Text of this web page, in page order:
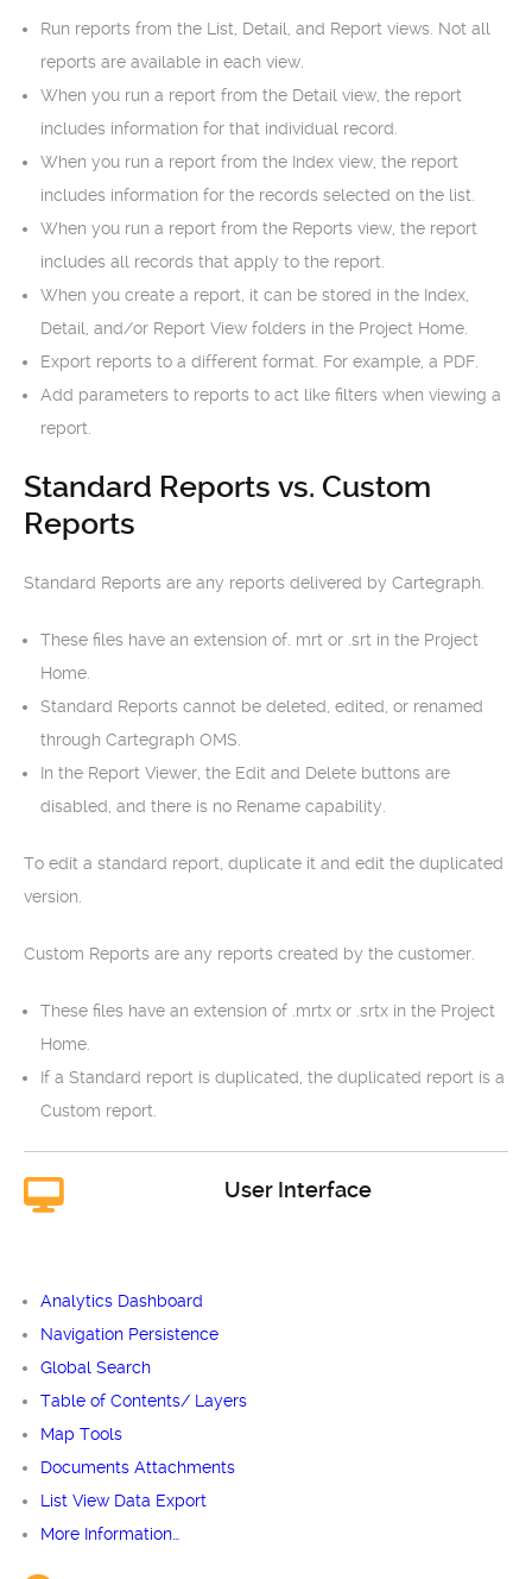
Run reports from the List, Detail, and Report views. Not all
reports are available in each view.
When you run a report from the Detail view, the report
includes information for that individual record.
When you run a report from the Index view, the report
includes information for the records selected on the list.
When you run a report from the Reports view, the report
includes all records that apply to the report.
When you create a report, it can be stored in the Index,
Detail, and/or Report View folders in the Project Home.
Export reports to a different format. For example, a PDF.
Add parameters to reports to act like filters when viewing a
report.
Standard Reports vs. Custom
Reports
Standard Reports are any reports delivered by Cartegraph.
These files have an extension of. mrt or .srt in the Project
Home.
Standard Reports cannot be deleted, edited, or renamed
through Cartegraph OMS.
In the Report Viewer, the Edit and Delete buttons are
disabled, and there is no Rename capability.
To edit a standard report, duplicate it and edit the duplicated
version.
Custom Reports are any reports created by the customer.
These files have an extension of .mrtx or .srtx in the Project
Home.
If a Standard report is duplicated, the duplicated report is a
Custom report.
User Interface
Analytics Dashboard
Navigation Persistence
Global Search
Table of Contents/ Layers
Map Tools
Documents Attachments
List View Data Export
More Information…